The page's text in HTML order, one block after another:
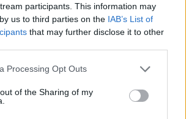
participants. This information may
us to third parties on the IAB’s List of
that may further disclose it to other
Processing Opt Outs
of the Sharing of my
ματιά στο νέο ρολόι από την
Τράβις Σκοτ με την
Royal Oak Perpetual Calendar σε